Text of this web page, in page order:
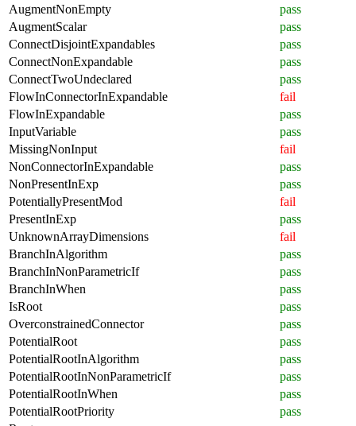
AugmentNonEmpty
pass
AugmentScalar
pass
ConnectDisjointExpandables
pass
ConnectNonExpandable
pass
ConnectTwoUndeclared
pass
FlowInConnectorInExpandable
fail
FlowInExpandable
pass
InputVariable
pass
MissingNonInput
fail
NonConnectorInExpandable
pass
NonPresentInExp
pass
PotentiallyPresentMod
fail
PresentInExp
pass
UnknownArrayDimensions
fail
BranchInAlgorithm
pass
BranchInNonParametricIf
pass
BranchInWhen
pass
IsRoot
pass
OverconstrainedConnector
pass
PotentialRoot
pass
PotentialRootInAlgorithm
pass
PotentialRootInNonParametricIf
pass
PotentialRootInWhen
pass
PotentialRootPriority
pass